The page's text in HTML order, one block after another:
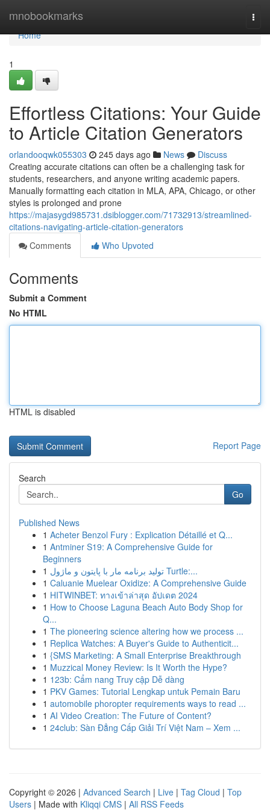
mnobookmarks
Home
Home
1
Effortless Citations: Your Guide
to Article Citation Generators
orlandooqwk055303 245 days ago News
Discuss
Creating accurate citations can often be a challenging task for
students, researchers, and anyone writing academic papers.
Manually formatting each citation in MLA, APA, Chicago, or other
styles is prolonged and prone
https://majasygd985731.dsiblogger.com/71732913/streamlined-
citations-navigating-article-citation-generators
Comments
Who Upvoted
Comments
Submit a Comment
No HTML
HTML is disabled
Report Page
Search
Go
Published News
1 Acheter Benzol Fury : Explication Détaillé et Q...
1 Antminer S19: A Comprehensive Guide for
Beginners
1
تولید برنامه مار با پایتون و ماژول Turtle:...
1 Caluanie Muelear Oxidize: A Comprehensive Guide
1 HITWINBET: ทางเข้าล่าสุด อัปเดต 2024
1 How to Choose Laguna Beach Auto Body Shop for
Q...
1 The pioneering science altering how we process ...
1 Replica Watches: A Buyer's Guide to Authenticit...
1 {SMS Marketing: A Small Enterprise Breakthrough
1 Muzzical Money Review: Is It Worth the Hype?
1 123b: Cẩm nang Truy cập Dễ dàng
1 PKV Games: Tutorial Lengkap untuk Pemain Baru
1 automobile phoropter requirements ways to read ...
1 AI Video Creation: The Future of Content?
1 24club: Sàn Đẳng Cấp Giải Trí Việt Nam – Xem ...
Copyright © 2026 | Advanced Search | Live | Tag Cloud | Top
Users | Made with Kliqqi CMS | All RSS Feeds